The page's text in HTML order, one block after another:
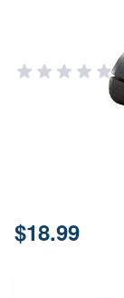
$18.99